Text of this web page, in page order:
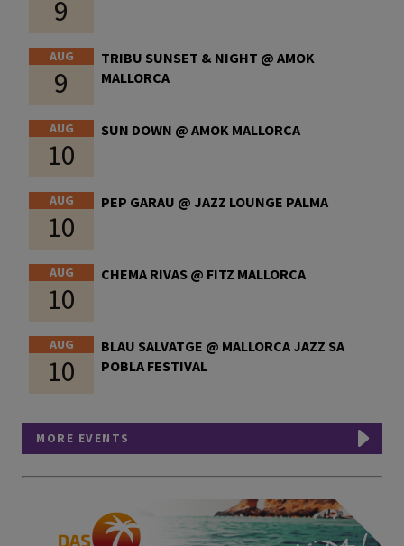
9
AUG
9
TRIBU SUNSET & NIGHT @ AMOK
MALLORCA
AUG
10
SUN DOWN @ AMOK MALLORCA
AUG
10
PEP GARAU @ JAZZ LOUNGE PALMA
AUG
10
CHEMA RIVAS @ FITZ MALLORCA
AUG
10
BLAU SALVATGE @ MALLORCA JAZZ SA
POBLA FESTIVAL
MORE EVENTS